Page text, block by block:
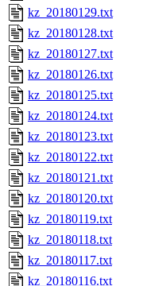
kz_20180129.txt
kz_20180128.txt
kz_20180127.txt
kz_20180126.txt
kz_20180125.txt
kz_20180124.txt
kz_20180123.txt
kz_20180122.txt
kz_20180121.txt
kz_20180120.txt
kz_20180119.txt
kz_20180118.txt
kz_20180117.txt
kz_20180116.txt